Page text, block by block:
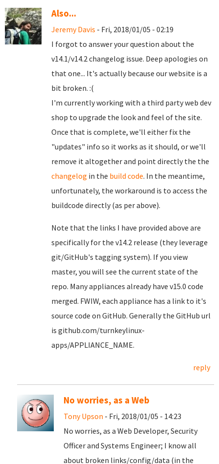
Also...
Jeremy Davis - Fri, 2018/01/05 - 02:19
I forgot to answer your question about the
v14.1/v14.2 changelog issue. Deep apologies on
that one... It's actually because our website is a
bit broken. :(
I'm currently working with a third party web dev
shop to upgrade the look and feel of the site.
Once that is complete, we'll either fix the
"updates" info so it works as it should, or we'll
remove it altogether and point directly the the
changelog in the build code. In the meantime,
unfortunately, the workaround is to access the
buildcode directly (as per above).
Note that the links I have provided above are
specifically for the v14.2 release (they leverage
git/GitHub's tagging system). If you view
master, you will see the current state of the
repo. Many appliances already have v15.0 code
merged. FWIW, each appliance has a link to it's
source code on GitHub. Generally the GitHub url
is github.com/turnkeylinux-
apps/APPLIANCE_NAME.
reply
No worries, as a Web
Tony Upson - Fri, 2018/01/05 - 14:23
No worries, as a Web Developer, Security
Officer and Systems Engineer; I know all
about broken links/config/data (in the